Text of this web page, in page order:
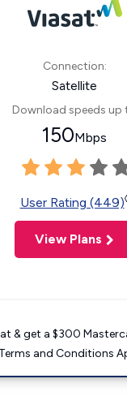
Connection:
Satellite
Download speeds up
150Mbps
User Rating (449)
View Plans
& get a $300
Terms and Conditions